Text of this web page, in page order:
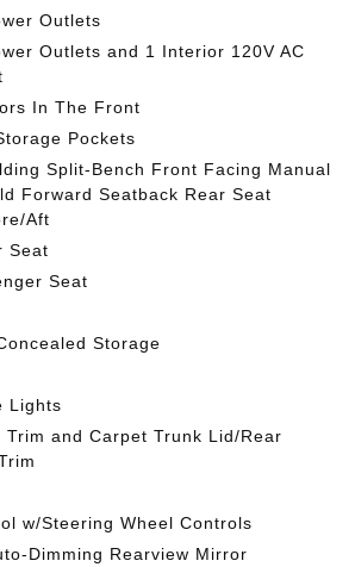
Outlets
Outlets and 1 Interior 120V AC
In The Front
Pockets
Split-Bench Front Facing Manual
Forward Seatback Rear Seat
Aft
Seat
Seat
Storage
Lights
Trim and Carpet Trunk Lid/Rear
w/Steering Wheel Controls
Dimming Rearview Mirror